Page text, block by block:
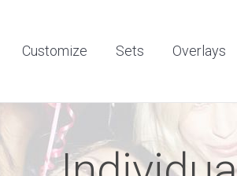
Customize Sets Overlays
Customize Sets Overlays